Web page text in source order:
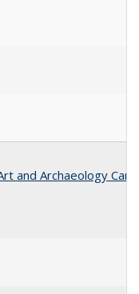
and Archaeology